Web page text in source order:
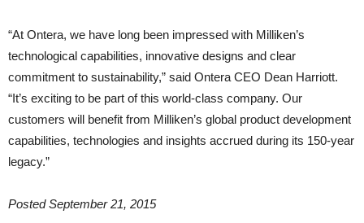
“At Ontera, we have long been impressed with Milliken’s
technological capabilities, innovative designs and clear
commitment to sustainability,” said Ontera CEO Dean Harriott.
“It’s exciting to be part of this world-class company. Our
customers will benefit from Milliken’s global product development
capabilities, technologies and insights accrued during its 150-year
legacy.”
Posted September 21, 2015